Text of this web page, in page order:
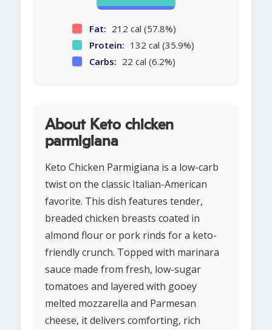
Fat: 212 cal (57.8%)
Protein: 132 cal (35.9%)
Carbs: 22 cal (6.2%)
About Keto chicken
parmigiana
Keto Chicken Parmigiana is a low-carb
twist on the classic Italian-American
favorite. This dish features tender,
breaded chicken breasts coated in
almond flour or pork rinds for a keto-
friendly crunch. Topped with marinara
sauce made from fresh, low-sugar
tomatoes and layered with gooey
melted mozzarella and Parmesan
cheese, it delivers comforting, rich